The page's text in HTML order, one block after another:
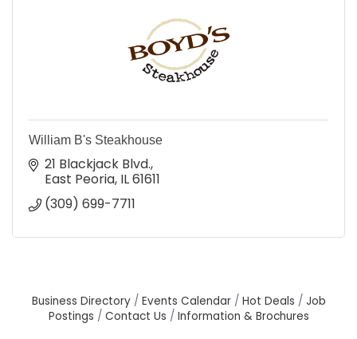
William B's Steakhouse
21 Blackjack Blvd.
East Peoria IL61611
(309) 699-7711
Business Directory Events Calendar Hot Deals
Job
Postings
Contact Us Information & Brochures